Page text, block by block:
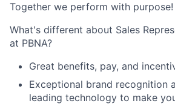
Together we perform with purpose!
What's different about Sales
at PBNA?
Great benefits, pay, and
Exceptional brand recognition
leading technology to make